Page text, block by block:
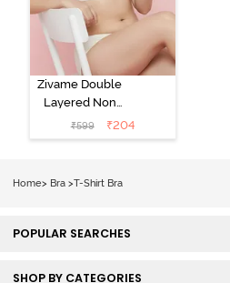
Zivame Double
Layered Non
Wired 3/4th
Coverage Tshirt
₹599 ₹204
Home> Bra >T-Shirt Bra
POPULAR SEARCHES
SHOP BY CATEGORIES